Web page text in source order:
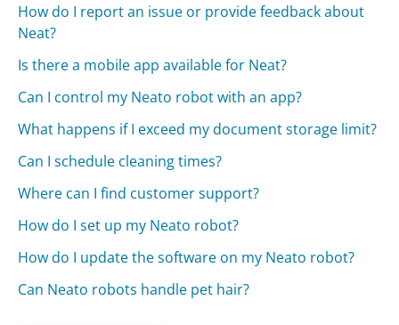
How do I report an issue or provide feedback about
Neat?
Is there a mobile app available for Neat?
Can I control my Neato robot with an app?
What happens if I exceed my document storage limit?
Can I schedule cleaning times?
Where can I find customer support?
How do I set up my Neato robot?
How do I update the software on my Neato robot?
Can Neato robots handle pet hair?